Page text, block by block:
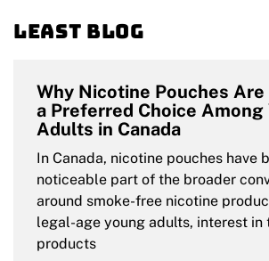
Least blog
Why Nicotine Pouches
a Preferred Choice Among
Adults in Canada
In Canada, nicotine pouches have
noticeable part of the broader
around smoke-free nicotine
legal-age young adults, interest in
products